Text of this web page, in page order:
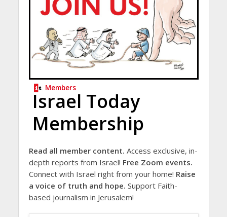
Members
Israel Today
Membership
Read all member content. Access exclusive, in-
depth reports from Israel! Free Zoom events.
Connect with Israel right from your home! Raise
a voice of truth and hope. Support Faith-
based journalism in Jerusalem!